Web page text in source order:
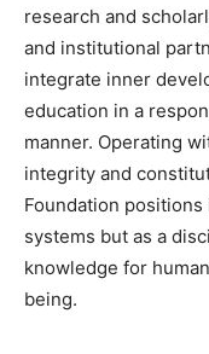
research and
and institutional
integrate inner
education in a
manner. Operating
integrity and
Foundation
systems but as a
knowledge for
being.